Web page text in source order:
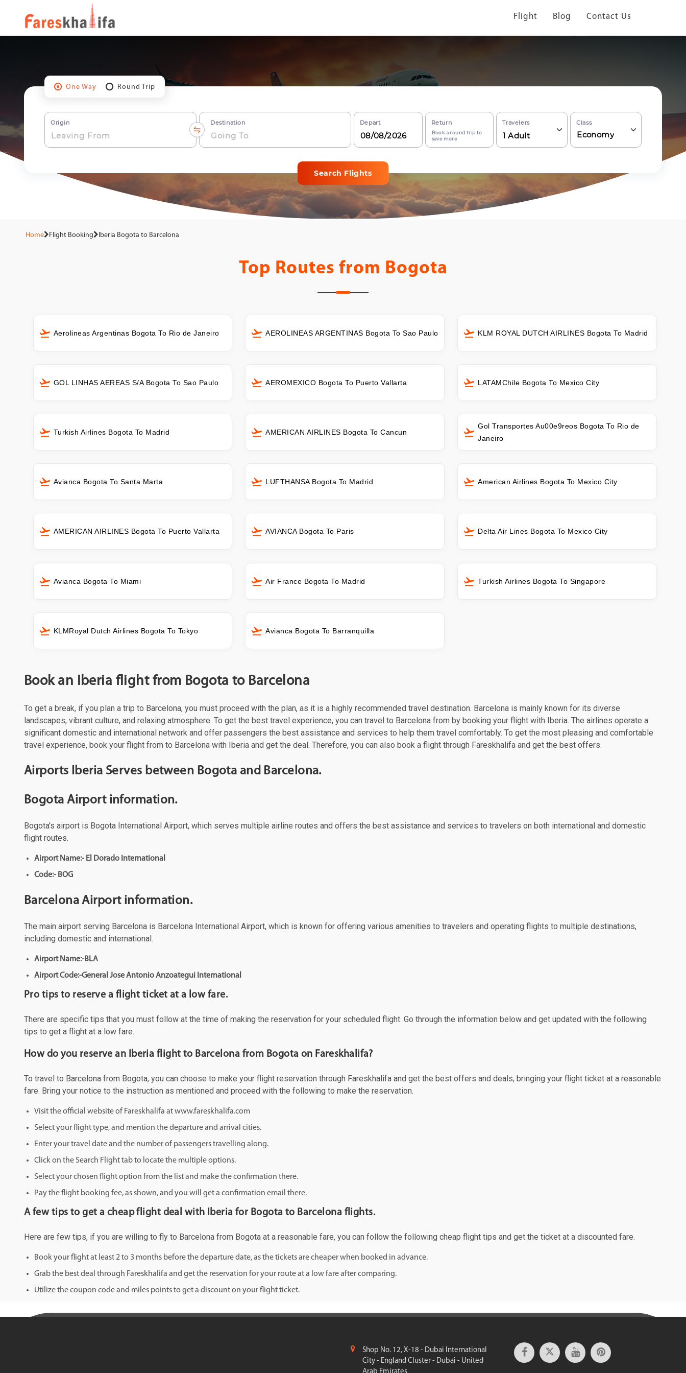
Flight Blog Contact Us
One Way Round Trip
Origin Destination Depart Return
Book a round trip to
save more
Travelers
1 Adult
Class
Economy
Search Flights
Home Flight Booking Iberia Bogota to Barcelona
Top Routes from Bogota
Aerolineas Argentinas Bogota To Rio de Janeiro AEROLINEAS ARGENTINAS Bogota To Sao Paulo KLM ROYAL DUTCH AIRLINES Bogota To Madrid
GOL LINHAS AEREAS S/A Bogota To Sao Paulo AEROMEXICO Bogota To Puerto Vallarta LATAMChile Bogota To Mexico City
Turkish Airlines Bogota To Madrid AMERICAN AIRLINES Bogota To Cancun
Gol Transportes Au00e9reos Bogota To Rio de
Janeiro
Avianca Bogota To Santa Marta LUFTHANSA Bogota To Madrid American Airlines Bogota To Mexico City
AMERICAN AIRLINES Bogota To Puerto Vallarta AVIANCA Bogota To Paris Delta Air Lines Bogota To Mexico City
Avianca Bogota To Miami Air France Bogota To Madrid Turkish Airlines Bogota To Singapore
KLMRoyal Dutch Airlines Bogota To Tokyo Avianca Bogota To Barranquilla
Book an Iberia flight from Bogota to Barcelona
To get a break, if you plan a trip to Barcelona, you must proceed with the plan, as it is a highly recommended travel destination. Barcelona is mainly known for its diverse
landscapes, vibrant culture, and relaxing atmosphere. To get the best travel experience, you can travel to Barcelona from by booking your flight with Iberia. The airlines operate a
significant domestic and international network and offer passengers the best assistance and services to help them travel comfortably. To get the most pleasing and comfortable
travel experience, book your flight from to Barcelona with Iberia and get the deal. Therefore, you can also book a flight through Fareskhalifa and get the best offers.
Airports Iberia Serves between Bogota and Barcelona.
Bogota Airport information.
Bogota's airport is Bogota International Airport, which serves multiple airline routes and offers the best assistance and services to travelers on both international and domestic
flight routes.
Airport Name:- El Dorado International
Code:- BOG
Barcelona Airport information.
The main airport serving Barcelona is Barcelona International Airport, which is known for offering various amenities to travelers and operating flights to multiple destinations,
including domestic and international.
Airport Name:-BLA
Airport Code:-General Jose Antonio Anzoategui International
Pro tips to reserve a flight ticket at a low fare.
There are specific tips that you must follow at the time of making the reservation for your scheduled flight. Go through the information below and get updated with the following
tips to get a flight at a low fare.
How do you reserve an Iberia flight to Barcelona from Bogota on Fareskhalifa?
To travel to Barcelona from Bogota, you can choose to make your flight reservation through Fareskhalifa and get the best offers and deals, bringing your flight ticket at a reasonable
fare. Bring your notice to the instruction as mentioned and proceed with the following to make the reservation.
Visit the official website of Fareskhalifa at www.fareskhalifa.com
Select your flight type, and mention the departure and arrival cities.
Enter your travel date and the number of passengers travelling along.
Click on the Search Flight tab to locate the multiple options.
Select your chosen flight option from the list and make the confirmation there.
Pay the flight booking fee, as shown, and you will get a confirmation email there.
A few tips to get a cheap flight deal with Iberia for Bogota to Barcelona flights.
Here are few tips, if you are willing to fly to Barcelona from Bogota at a reasonable fare, you can follow the following cheap flight tips and get the ticket at a discounted fare.
Book your flight at least 2 to 3 months before the departure date, as the tickets are cheaper when booked in advance.
Grab the best deal through Fareskhalifa and get the reservation for your route at a low fare after comparing.
Utilize the coupon code and miles points to get a discount on your flight ticket.
Shop No. 12, X-18 - Dubai International
City - England Cluster - Dubai - United